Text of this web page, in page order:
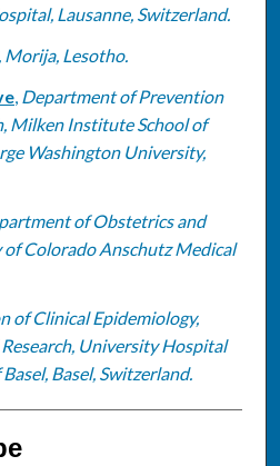
Lausanne, Switzerland.
Morija, Lesotho.
, Department of Prevention
Milken Institute School of
Washington University,
of Obstetrics and
Colorado Anschutz Medical
of Clinical Epidemiology,
University Hospital
Basel, Switzerland.